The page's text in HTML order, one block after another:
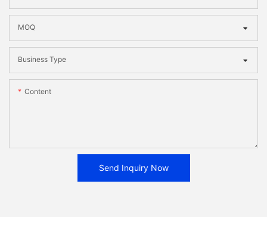
MOQ
Business Type
Content
Send Inquiry Now